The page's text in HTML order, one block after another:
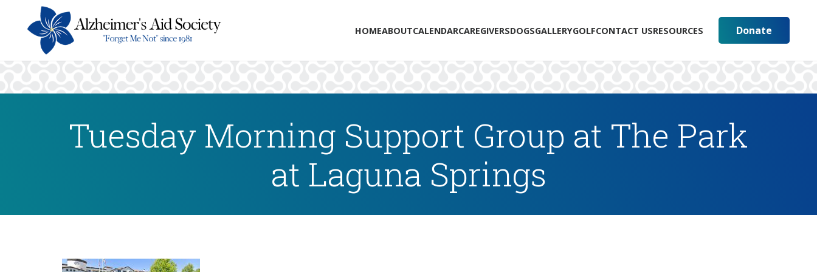
HOMEABOUTCALENDARCAREGIVERSDOGSGALLERYGOLFCONTACT USRESOURCES Donate
Tuesday Morning Support Group at The Park
at Laguna Springs